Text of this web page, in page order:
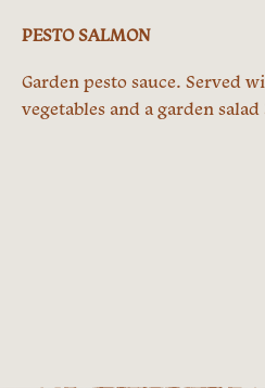
PESTO SALMON
Garden pesto sauce. Served
vegetables and a garden salad